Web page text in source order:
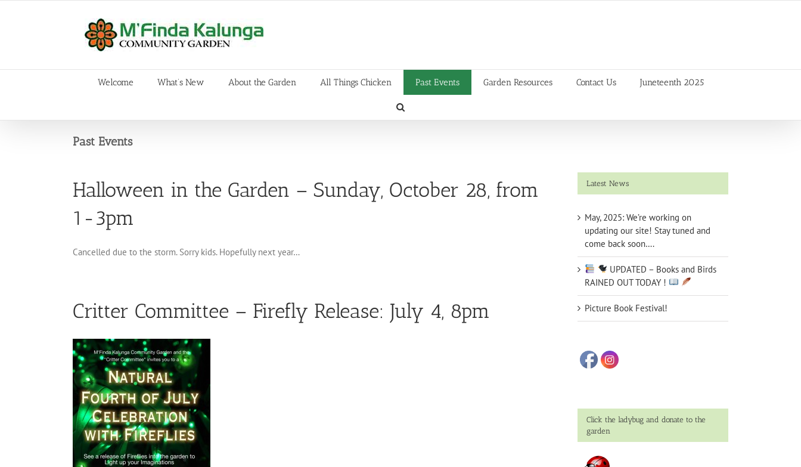
Welcome What’s New About the Garden All Things Chicken Past Events Garden Resources Contact Us Juneteenth 2025
Past Events
Halloween in the Garden – Sunday, October 28, from
1-3pm
Cancelled due to the storm. Sorry kids. Hopefully next year…
Critter Committee – Firefly Release: July 4, 8pm
Latest News
May, 2025: We’re working on
updating our site! Stay tuned and
come back soon….
UPDATED – Books and Birds
RAINED OUT TODAY !
Picture Book Festival!
Click the ladybug and donate to the
garden